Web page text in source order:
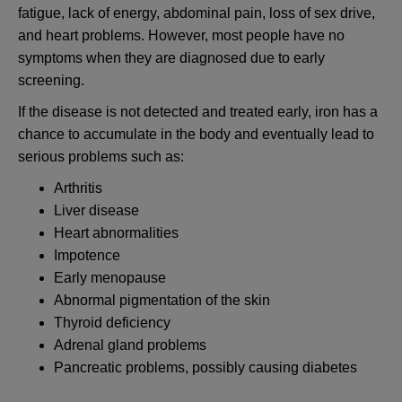
fatigue, lack of energy, abdominal pain, loss of sex drive,
and heart problems. However, most people have no
symptoms when they are diagnosed due to early
screening.
If the disease is not detected and treated early, iron has a
chance to accumulate in the body and eventually lead to
serious problems such as:
Arthritis
Liver disease
Heart abnormalities
Impotence
Early menopause
Abnormal pigmentation of the skin
Thyroid deficiency
Adrenal gland problems
Pancreatic problems, possibly causing diabetes